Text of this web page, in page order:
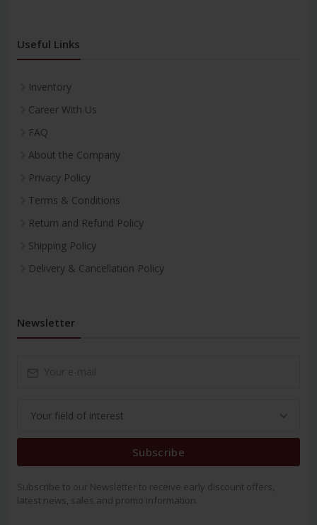
Useful Links
Inventory
Career With Us
FAQ
About the Company
Privacy Policy
Terms & Conditions
Return and Refund Policy
Shipping Policy
Delivery & Cancellation Policy
Newsletter
Subscribe
Subscribe to our Newsletter to receive early discount offers,
latest news, sales and promo information.